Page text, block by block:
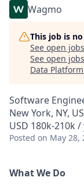
Wagmo
This job is
See open
See open
Data Platform
Software
New York, NY,
USD 180k-210k
Posted on May 28,
What We Do